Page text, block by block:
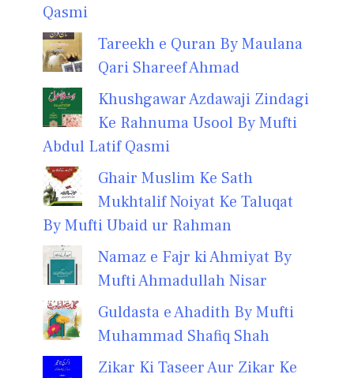
Qasmi
Tareekh e Quran By Maulana
Qari Shareef Ahmad
Khushgawar Azdawaji Zindagi
Ke Rahnuma Usool By Mufti
Abdul Latif Qasmi
Ghair Muslim Ke Sath
Mukhtalif Noiyat Ke Taluqat
By Mufti Ubaid ur Rahman
Namaz e Fajr ki Ahmiyat By
Mufti Ahmadullah Nisar
Guldasta e Ahadith By Mufti
Muhammad Shafiq Shah
Zikar Ki Taseer Aur Zikar Ke